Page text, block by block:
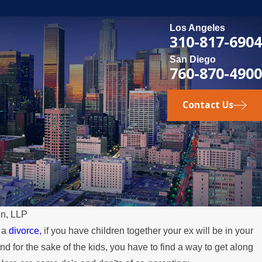
Los Angeles
310-817-6904
San Diego
760-870-4900
Contact Us
LLP
divorce, if you have children together your ex will be in your
for the sake of the kids, you have to find a way to get along
Over the Summer
MAY